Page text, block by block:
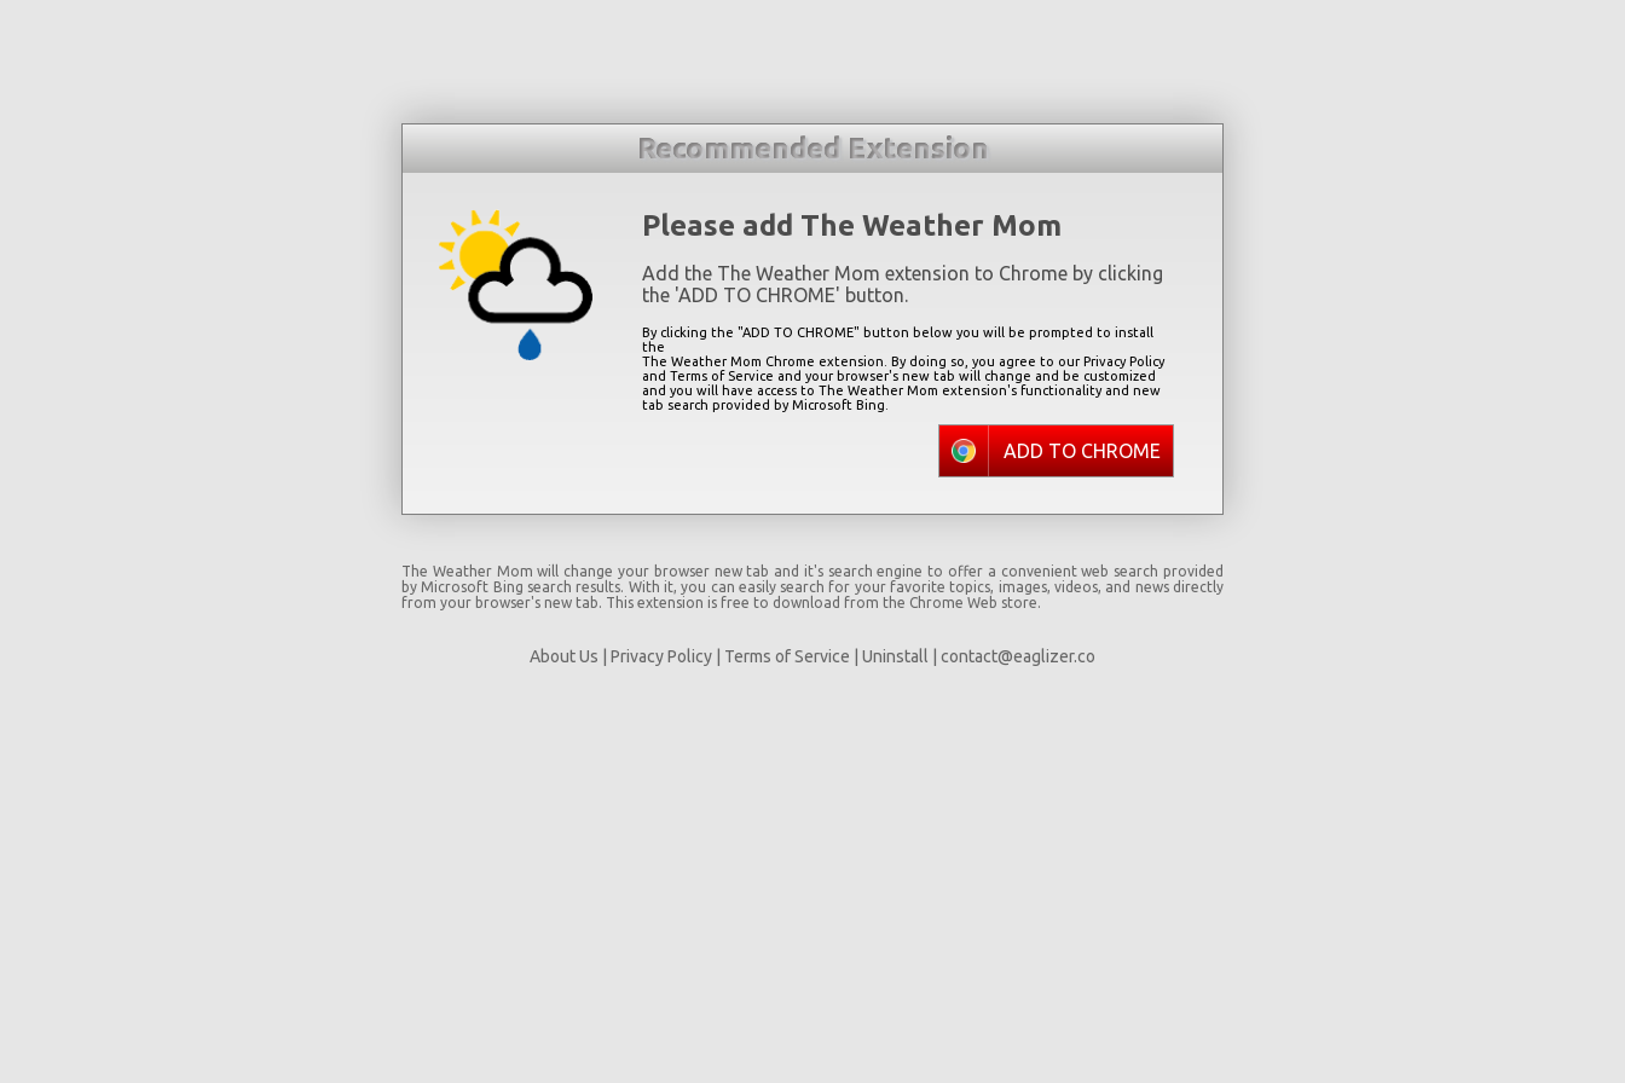
Recommended Extension
Please add The Weather Mom
Add the The Weather Mom extension to Chrome by clicking
the 'ADD TO CHROME' button.
By clicking the "ADD TO CHROME" button below you will be prompted to install
the
The Weather Mom Chrome extension. By doing so, you agree to our Privacy Policy
and Terms of Service and your browser's new tab will change and be customized
and you will have access to The Weather Mom extension's functionality and new
tab search provided by Microsoft Bing.
ADD TO CHROME
The Weather Mom will change your browser new tab and it's search engine to offer a convenient web search provided
by Microsoft Bing search results. With it, you can easily search for your favorite topics, images, videos, and news directly
from your browser's new tab. This extension is free to download from the Chrome Web store.
About Us Privacy Policy Terms of Service Uninstall contact@eaglizer.co